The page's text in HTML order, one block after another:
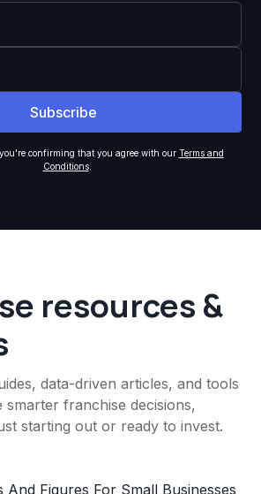
confirming that you agree with our Terms and
Conditions.
resources &
data-driven articles, and tools
smarter franchise decisions,
starting out or ready to invest.